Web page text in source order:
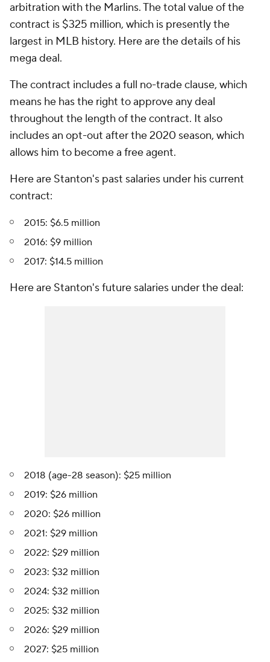
arbitration with the Marlins. The total value of the
contract is $325 million, which is presently the
largest in MLB history. Here are the details of his
mega deal.
The contract includes a full no-trade clause, which
means he has the right to approve any deal
throughout the length of the contract. It also
includes an opt-out after the 2020 season, which
allows him to become a free agent.
Here are Stanton's past salaries under his current
contract:
2015: $6.5 million
2016: $9 million
2017: $14.5 million
Here are Stanton's future salaries under the deal:
2018 (age-28 season): $25 million
2019: $26 million
2020: $26 million
2021: $29 million
2022: $29 million
2023: $32 million
2024: $32 million
2025: $32 million
2026: $29 million
2027: $25 million